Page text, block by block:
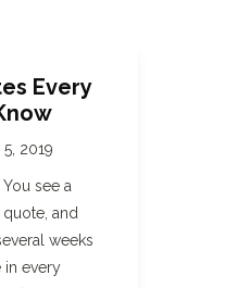
Every
2019
see a
and
weeks
in every